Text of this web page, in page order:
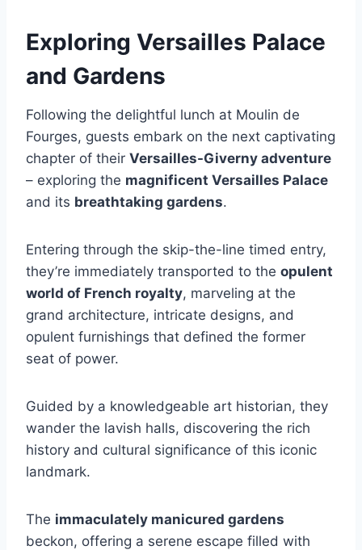
Exploring Versailles Palace
and Gardens
Following the delightful lunch at Moulin de
Fourges, guests embark on the next captivating
chapter of their Versailles-Giverny adventure
– exploring the magnificent Versailles Palace
and its breathtaking gardens.
Entering through the skip-the-line timed entry,
they’re immediately transported to the opulent
world of French royalty, marveling at the
grand architecture, intricate designs, and
opulent furnishings that defined the former
seat of power.
Guided by a knowledgeable art historian, they
wander the lavish halls, discovering the rich
history and cultural significance of this iconic
landmark.
The immaculately manicured gardens
beckon, offering a serene escape filled with